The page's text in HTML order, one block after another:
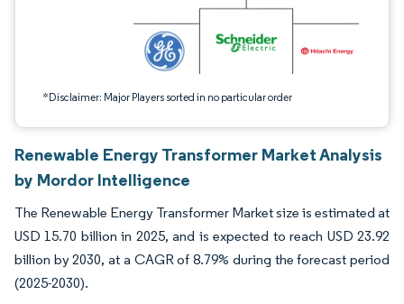
*Disclaimer: Major Players sorted in no particular order
Renewable Energy Transformer Market Analysis
by Mordor Intelligence
The Renewable Energy Transformer Market size is estimated at
USD 15.70 billion in 2025, and is expected to reach USD 23.92
billion by 2030, at a CAGR of 8.79% during the forecast period
(2025-2030).